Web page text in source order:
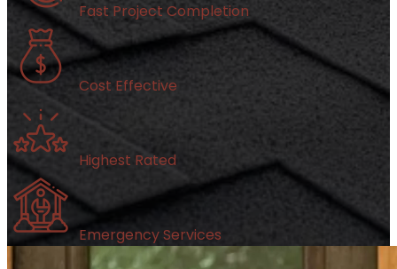
Fast Project Completion
Cost Effective
Highest Rated
Emergency Services